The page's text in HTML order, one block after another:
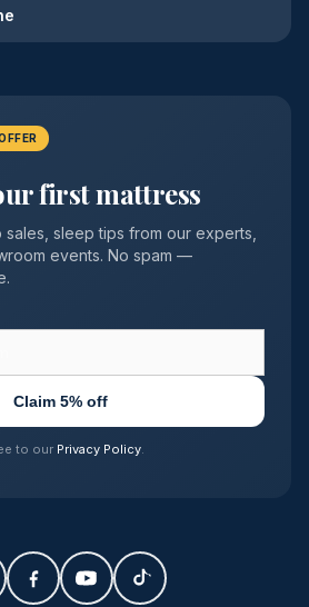
first mattress
sales, sleep tips from our experts,
events. No spam —
Claim 5% off
to our Privacy Policy.